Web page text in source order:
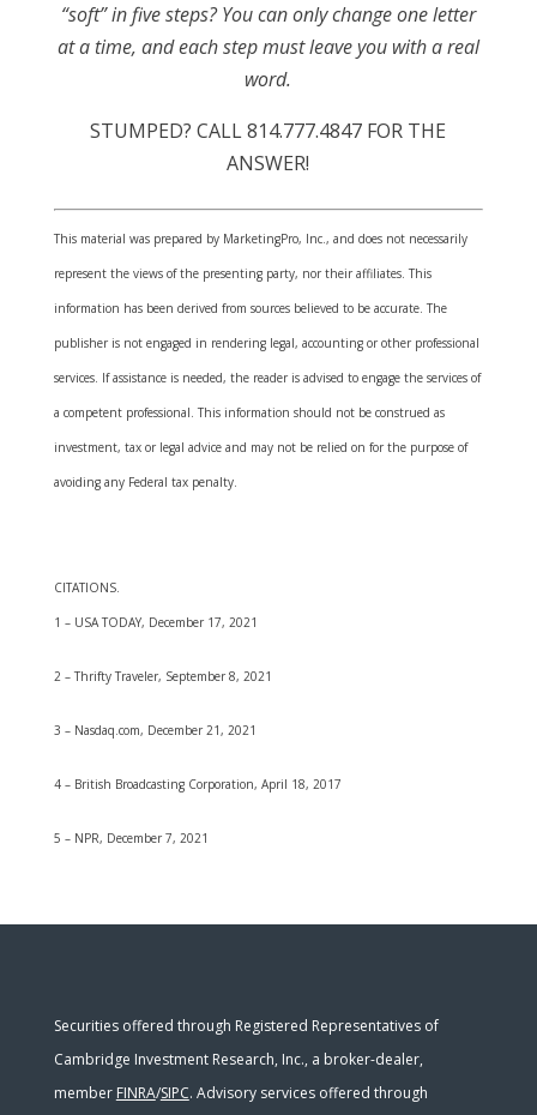
“soft” in five steps? You can only change one letter
at a time, and each step must leave you with a real
word.
STUMPED? CALL 814.777.4847 FOR THE
ANSWER!
This material was prepared by MarketingPro, Inc., and does not necessarily
represent the views of the presenting party, nor their affiliates. This
information has been derived from sources believed to be accurate. The
publisher is not engaged in rendering legal, accounting or other professional
services. If assistance is needed, the reader is advised to engage the services of
a competent professional. This information should not be construed as
investment, tax or legal advice and may not be relied on for the purpose of
avoiding any Federal tax penalty.
CITATIONS.
1 – USA TODAY, December 17, 2021
2 – Thrifty Traveler, September 8, 2021
3 – Nasdaq.com, December 21, 2021
4 – British Broadcasting Corporation, April 18, 2017
5 – NPR, December 7, 2021
Securities offered through Registered Representatives of
Cambridge Investment Research, Inc., a broker-dealer,
member FINRA/SIPC. Advisory services offered through